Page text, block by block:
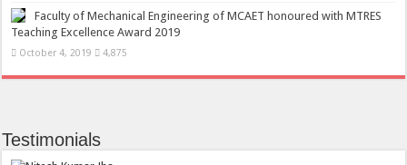
Faculty of Mechanical Engineering of MCAET honoured with MTRES
Teaching Excellence Award 2019
October 4, 2019 4,875
Testimonials